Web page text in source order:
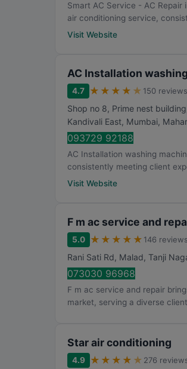
Smart AC Service - AC
air conditioning service,
Visit Website
AC Installation
4.7 ★ ★ ★ ★ ★ 150 reviews
Shop no 8, Prime nest
Kandivali East, Mumbai,
093729 92188
AC Installation washing
consistently meeting client
Visit Website
F m ac service and
5.0 ★ ★ ★ ★ ★ 146 reviews
Rani Sati Rd, Malad, Tanji
073030 96968
F m ac service and repair
market, serving a diverse
Star air conditioning
4.9 ★ ★ ★ ★ ★ 276